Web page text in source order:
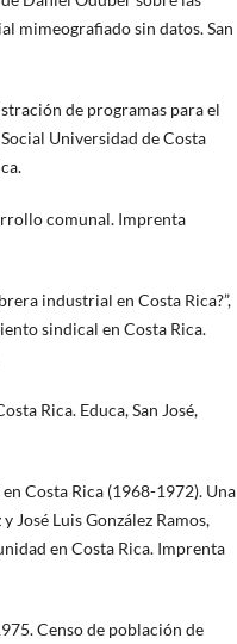
mimeografiado sin datos. San
de programas para el
Universidad de Costa
comunal. Imprenta
industrial en Costa Rica?”,
sindical en Costa Rica.
Rica. Educa, San José,
Costa Rica (1968-1972). Una
Luis González Ramos,
en Costa Rica. Imprenta
Censo de población de